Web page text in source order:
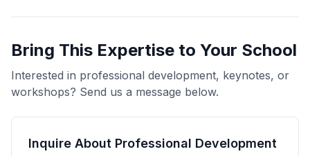
Bring This Expertise to Your School
Interested in professional development, keynotes, or
workshops? Send us a message below.
Inquire About Professional Development